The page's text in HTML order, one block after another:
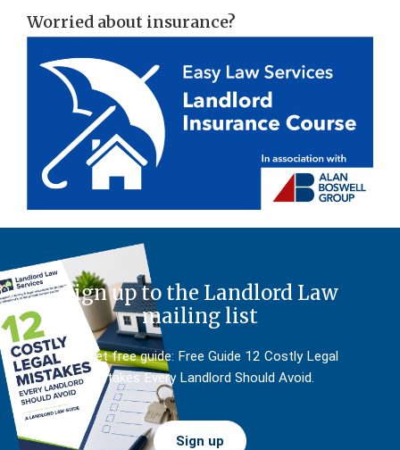
Worried about insurance?
Sign up to the Landlord Law
mailing list
And get free guide: Free Guide 12 Costly Legal
Mistakes Every Landlord Should Avoid.
Sign up